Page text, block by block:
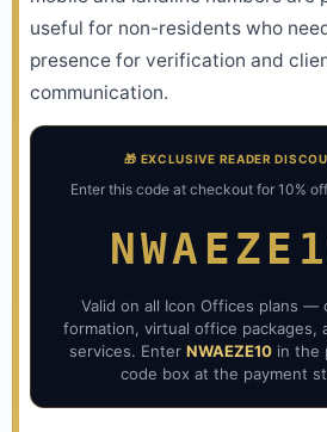
useful for non-residents who
presence for verification and
communication.
🎁 EXCLUSIVE READER
Enter this code at checkout for 10%
Valid on all Icon Offices plans —
formation, virtual office packages,
services. EnterNWAEZE10 in the
code box at the payment